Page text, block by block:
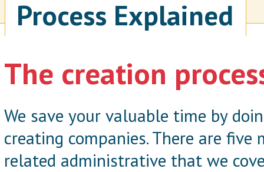
Process Explained
The creation
We save your valuable time by
creating companies. There are five
related administrative that we